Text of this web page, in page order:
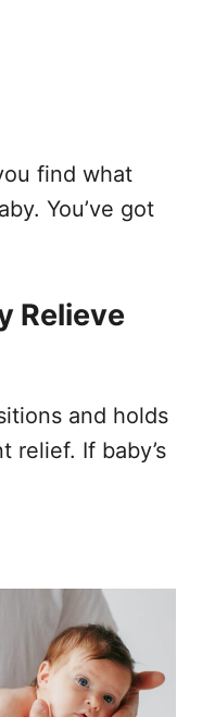
find what
You’ve got
Relieve
and holds
relief. If baby’s